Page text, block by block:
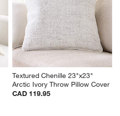
Textured Chenille 23"x23"
Arctic Ivory Throw Pillow Cover
CAD 119.95